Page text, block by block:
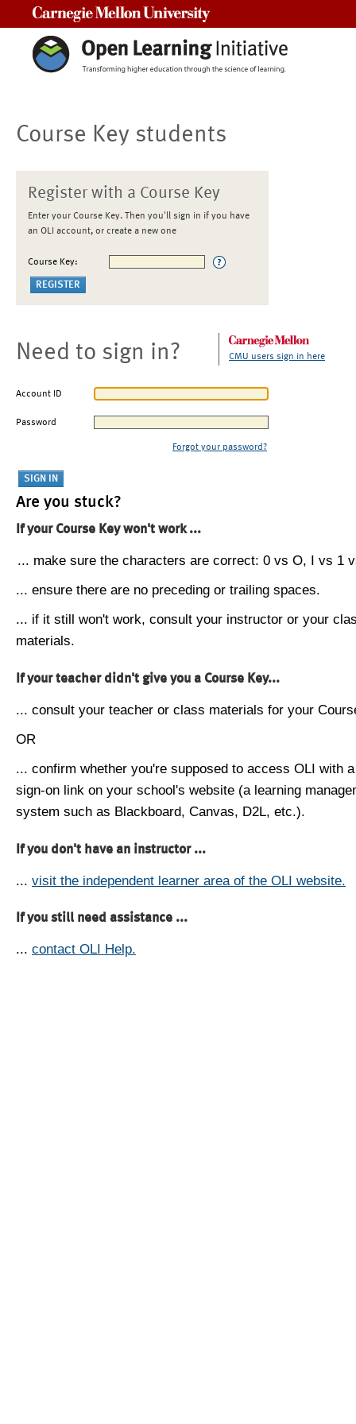
Course Key students
Register with a Course Key
Enter your Course Key. Then you'll sign in if you have
an OLI account, or create a new one
Course Key:
Need to sign in? CMU users sign in here
Account ID
Password
Forgot your password?
Are you stuck?
If your Course Key won't work ...
... make sure the characters are correct: 0 vs O, I vs 1
... ensure there are no preceding or trailing spaces.
... if it still won't work, consult your instructor or your
materials.
If your teacher didn't give you a Course Key...
... consult your teacher or class materials for your
OR
... confirm whether you're supposed to access OLI with
sign-on link on your school's website (a learning
system such as Blackboard, Canvas, D2L, etc.).
If you don't have an instructor ...
... visit the independent learner area of the OLI website.
If you still need assistance ...
... contact OLI Help.